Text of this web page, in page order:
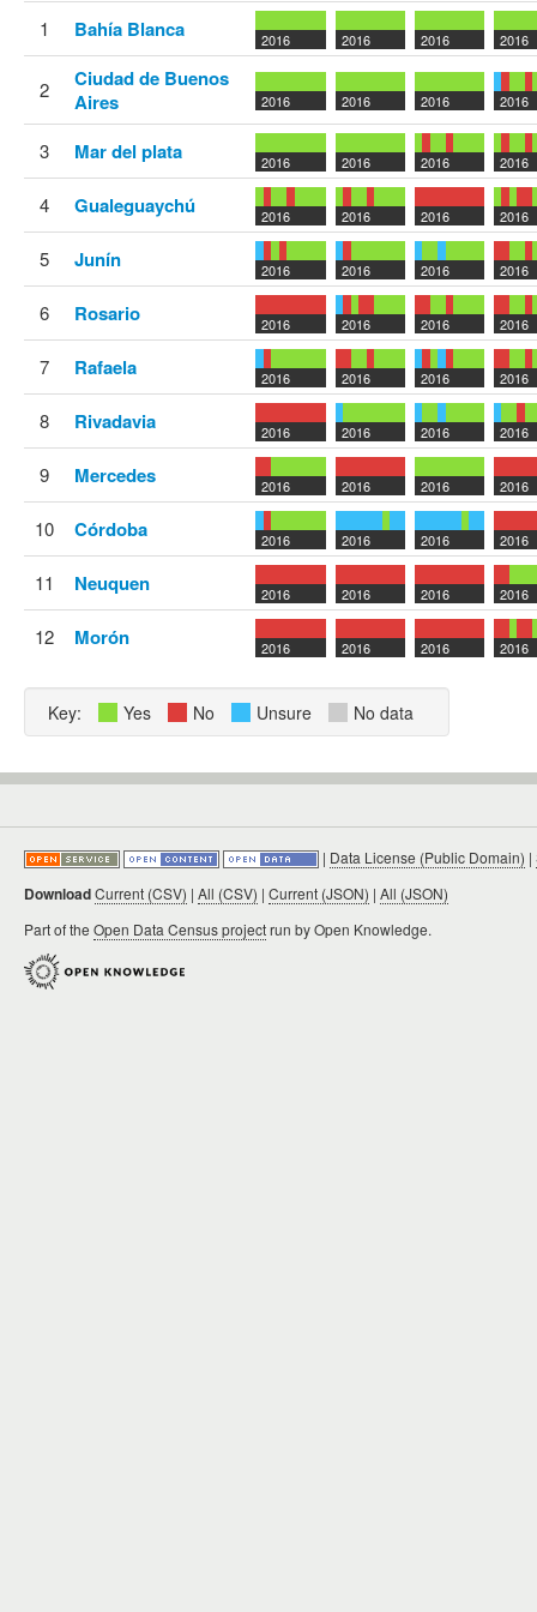
1 Bahía Blanca 2016 2016 2016 2016
2
Ciudad de Buenos
Aires
2016 2016 2016 2016
3 Mar del plata 2016 2016 2016 2016
4 Gualeguaychú 2016 2016 2016 2016
5 Junín 2016 2016 2016 2016
6 Rosario 2016 2016 2016 2016
7 Rafaela 2016 2016 2016 2016
8 Rivadavia 2016 2016 2016 2016
9 Mercedes 2016 2016 2016 2016
10 Córdoba 2016 2016 2016 2016
11 Neuquen 2016 2016 2016 2016
12 Morón 2016 2016 2016 2016
Key: Yes No Unsure No data
| Data License (Public Domain) |
DownloadCurrent (CSV) | All (CSV) | Current (JSON) | All (JSON)
Part of the Open Data Census projectrun by Open Knowledge.